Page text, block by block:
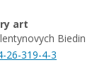
art
Biedin
26-319-4-3